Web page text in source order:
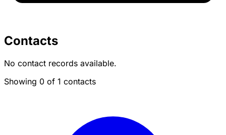
Contacts
No contact records available.
Showing 0 of 1 contacts